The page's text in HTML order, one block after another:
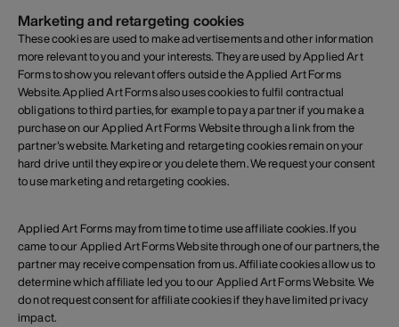
Marketing and retargeting cookies
These cookies are used to make advertisements and other information
more relevant to you and your interests. They are used by Applied Art
Forms to show you relevant offers outside the Applied Art Forms
Website. Applied Art Forms also uses cookies to fulfil contractual
obligations to third parties, for example to pay a partner if you make a
purchase on our Applied Art Forms Website through a link from the
partner's website. Marketing and retargeting cookies remain on your
hard drive until they expire or you delete them. We request your consent
to use marketing and retargeting cookies.
Applied Art Forms may from time to time use affiliate cookies. If you
came to our Applied Art Forms Website through one of our partners, the
partner may receive compensation from us. Affiliate cookies allow us to
determine which affiliate led you to our Applied Art Forms Website. We
do not request consent for affiliate cookies if they have limited privacy
impact.